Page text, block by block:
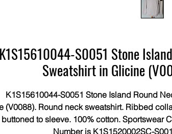
K1S15610044-S0051 Stone
Sweatshirt in Glicine
K1S15610044-S0051 Stone Island Round
(V0088). Round neck sweatshirt. Ribbed
to sleeve. 100% cotton. Sportswear
Number is K1S1520002SC-